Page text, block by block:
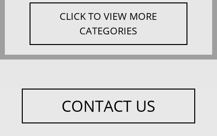
CLICK TO VIEW MORE
CATEGORIES
CONTACT US